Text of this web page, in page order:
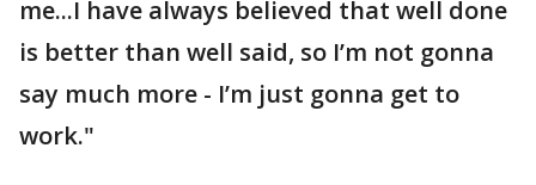
me...I have always believed that well done
is better than well said, so I’m not gonna
say much more - I’m just gonna get to
work."